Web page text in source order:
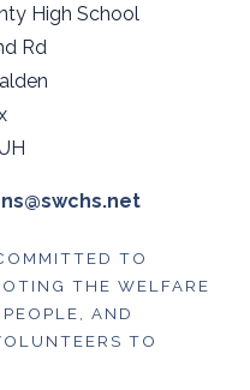
High School
Rd
TO
THE WELFARE
AND
TO